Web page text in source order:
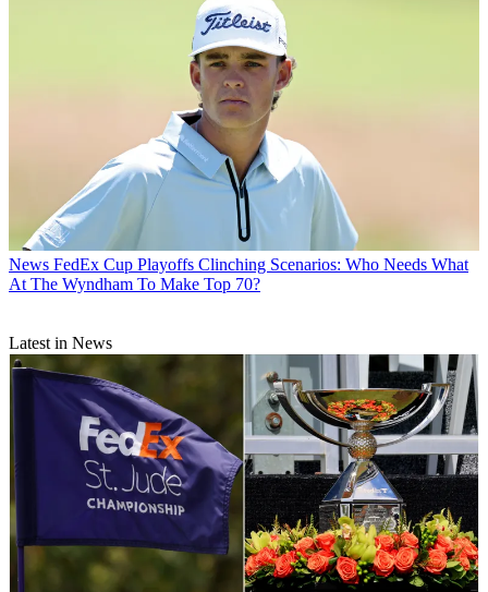
News FedEx Cup Playoffs Clinching Scenarios: Who Needs What
At The Wyndham To Make Top 70?
Latest in News